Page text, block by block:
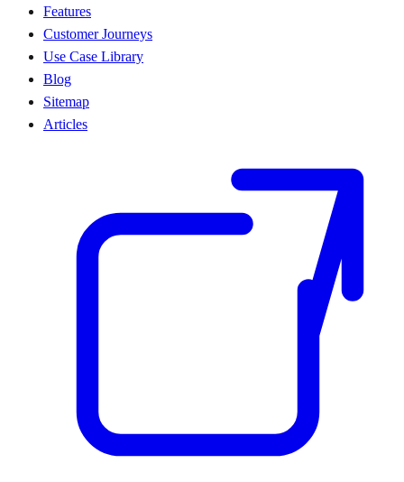
Features
Customer Journeys
Use Case Library
Blog
Sitemap
Articles